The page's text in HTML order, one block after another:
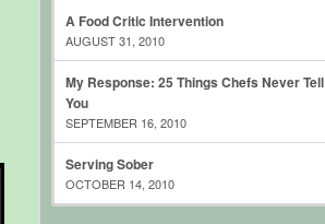
A Food Critic Intervention
AUGUST 31, 2010
My Response: 25 Things Chefs Never Tell
You
SEPTEMBER 16, 2010
Serving Sober
OCTOBER 14, 2010